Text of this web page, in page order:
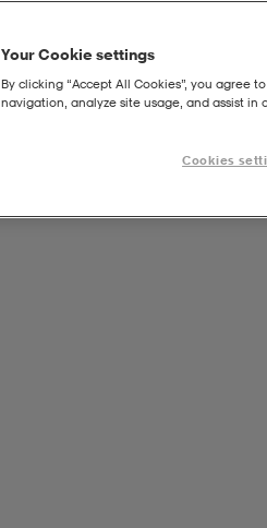
Your Cookie settings
By clicking “Accept All Cookies”, you agree
navigation, analyze site usage, and assist in
Cookies